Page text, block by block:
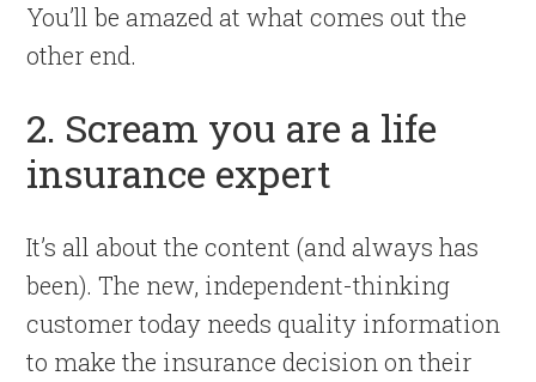
You’ll be amazed at what comes out the
other end.
2. Scream you are a life
insurance expert
It’s all about the content (and always has
been). The new, independent-thinking
customer today needs quality information
to make the insurance decision on their